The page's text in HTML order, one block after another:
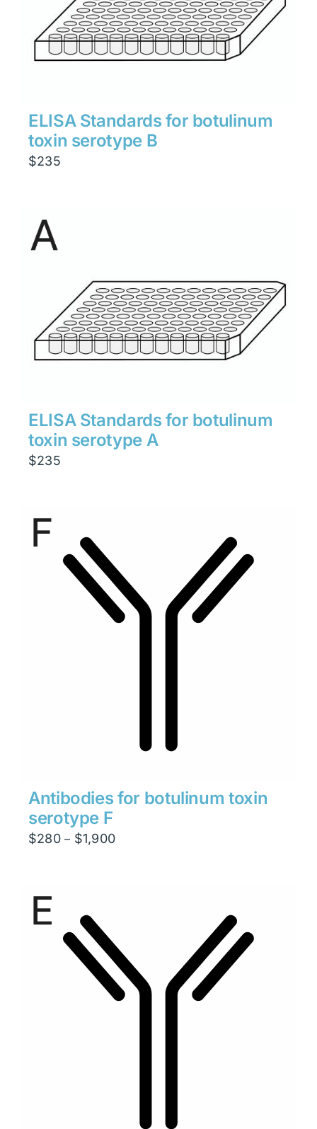
ELISA Standards for botulinum
toxin serotype B
$235
ELISA Standards for botulinum
toxin serotype A
$235
Antibodies for botulinum toxin
serotype F
$280 – $1,900Price